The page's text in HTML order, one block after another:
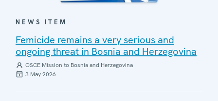
NEWS ITEM
Femicide remains a very serious and
ongoing threat in Bosnia and Herzegovina
OSCE Mission to Bosnia and Herzegovina
3 May 2026